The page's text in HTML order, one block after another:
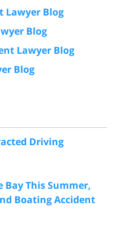
Lawyer Blog
Blog
Lawyer Blog
Blog
Driving
Bay This Summer,
Boating Accident